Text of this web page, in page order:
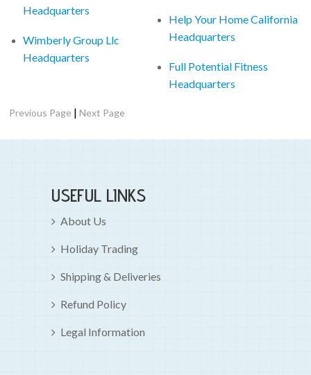
Headquarters
Wimberly Group Llc
Headquarters
Help Your Home California
Headquarters
Full Potential Fitness
Headquarters
Previous Page |Next Page
USEFUL LINKS
About Us
Holiday Trading
Shipping & Deliveries
Refund Policy
Legal Information